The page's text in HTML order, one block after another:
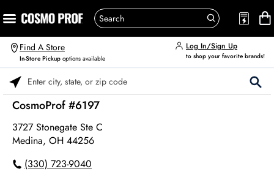
Find A Store
In-Store Pickup options available
Log In/Sign Up
to shop your favorite brands!
CosmoProf #6197
3727 Stonegate Ste C
Medina, OH 44256
(330) 723-9040
Please enter City, State, or Zip Code